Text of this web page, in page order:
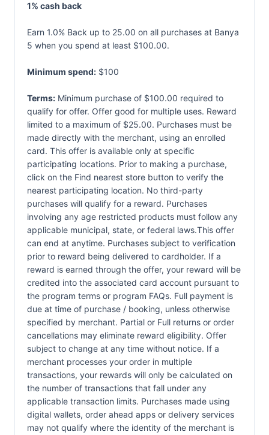
1% cash back
Earn 1.0% Back up to 25.00 on all purchases at Banya
5 when you spend at least $100.00.
Minimum spend: $100
Terms: Minimum purchase of $100.00 required to
qualify for offer. Offer good for multiple uses. Reward
limited to a maximum of $25.00. Purchases must be
made directly with the merchant, using an enrolled
card. This offer is available only at specific
participating locations. Prior to making a purchase,
click on the Find nearest store button to verify the
nearest participating location. No third-party
purchases will qualify for a reward. Purchases
involving any age restricted products must follow any
applicable municipal, state, or federal laws.This offer
can end at anytime. Purchases subject to verification
prior to reward being delivered to cardholder. If a
reward is earned through the offer, your reward will be
credited into the associated card account pursuant to
the program terms or program FAQs. Full payment is
due at time of purchase / booking, unless otherwise
specified by merchant. Partial or Full returns or order
cancellations may eliminate reward eligibility. Offer
subject to change at any time without notice. If a
merchant processes your order in multiple
transactions, your rewards will only be calculated on
the number of transactions that fall under any
applicable transaction limits. Purchases made using
digital wallets, order ahead apps or delivery services
may not qualify where the identity of the merchant is